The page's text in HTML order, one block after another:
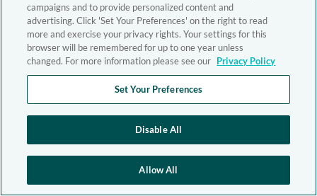
campaigns and to provide personalized content and
advertising. Click 'Set Your Preferences' on the right to read
more and exercise your privacy rights. Your settings for this
browser will be remembered for up to one year unless
changed. For more information please see our Privacy Policy
Set Your Preferences
Disable All
Allow All